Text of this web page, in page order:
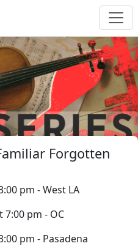
Forgotten
pm - West LA
7:00 pm - OC
pm - Pasadena